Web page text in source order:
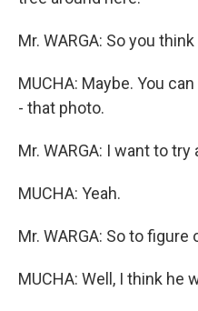
Mr. WARGA: So you
MUCHA: Maybe. You
- that photo.
Mr. WARGA: I want to
MUCHA: Yeah.
Mr. WARGA: So to
MUCHA: Well, I think he